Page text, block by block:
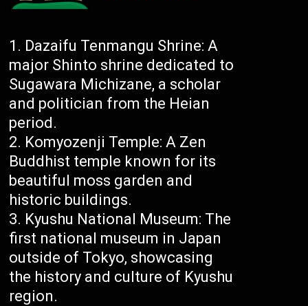
Dazaifu Tenmangu Shrine: A
major Shinto shrine dedicated to
Sugawara Michizane, a scholar
and politician from the Heian
period.
Komyozenji Temple: A Zen
Buddhist temple known for its
beautiful moss garden and
historic buildings.
Kyushu National Museum: The
first national museum in Japan
outside of Tokyo, showcasing
the history and culture of Kyushu
region.